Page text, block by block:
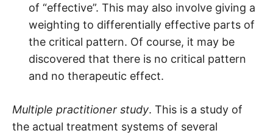
of “effective”. This may also involve giving a
weighting to differentially effective parts of
the critical pattern. Of course, it may be
discovered that there is no critical pattern
and no therapeutic effect.
Multiple practitioner study. This is a study of
the actual treatment systems of several